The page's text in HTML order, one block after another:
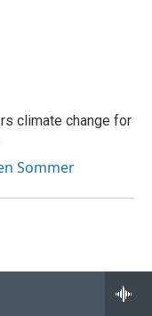
climate change for
Sommer
desk, where he